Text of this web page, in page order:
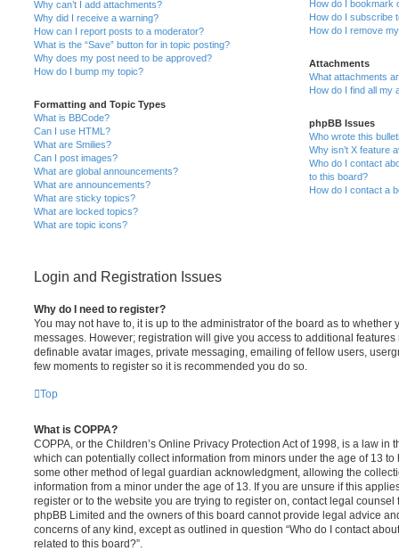
Why can’t I add attachments?
Why did I receive a warning?
How can I report posts to a moderator?
What is the “Save” button for in topic posting?
Why does my post need to be approved?
How do I bump my topic?
Formatting and Topic Types
What is BBCode?
Can I use HTML?
What are Smilies?
Can I post images?
What are global announcements?
What are announcements?
What are sticky topics?
What are locked topics?
What are topic icons?
How do I bookmark
How do I subscribe
How do I remove
Attachments
What attachments
How do I find all my
phpBB Issues
Who wrote this
Why isn’t X feature
Who do I contact
to this board?
How do I contact a
Login and Registration Issues
Why do I need to register?
You may not have to, it is up to the administrator of the board as to whether
messages. However; registration will give you access to additional
definable avatar images, private messaging, emailing of fellow users,
few moments to register so it is recommended you do so.
Top
What is COPPA?
COPPA, or the Children’s Online Privacy Protection Act of 1998, is a law in
which can potentially collect information from minors under the age of 13
some other method of legal guardian acknowledgment, allowing the
information from a minor under the age of 13. If you are unsure if this
register or to the website you are trying to register on, contact legal
phpBB Limited and the owners of this board cannot provide legal advice
concerns of any kind, except as outlined in question “Who do I contact
related to this board?”.